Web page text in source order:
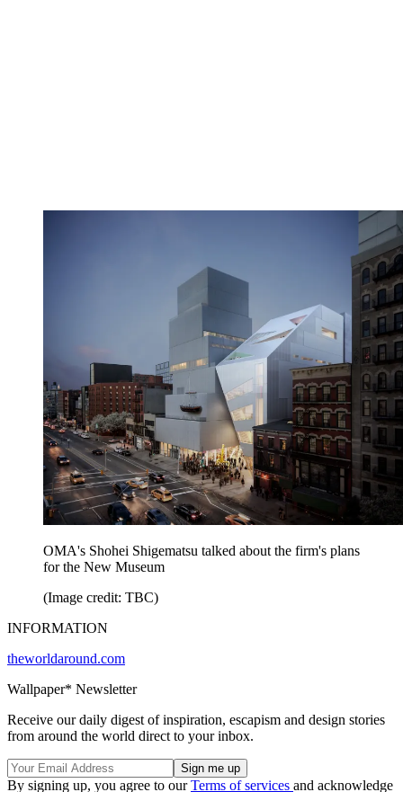
OMA's Shohei Shigematsu talked about the firm's plans
for the New Museum
(Image credit: TBC)
INFORMATION
theworldaround.com
Wallpaper* Newsletter
Receive our daily digest of inspiration, escapism and design stories
from around the world direct to your inbox.
By signing up, you agree to ourTerms of services and acknowledge